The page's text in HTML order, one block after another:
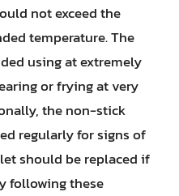
not exceed the
temperature. The
using at extremely
or frying at very
the non-stick
regularly for signs of
should be replaced if
following these